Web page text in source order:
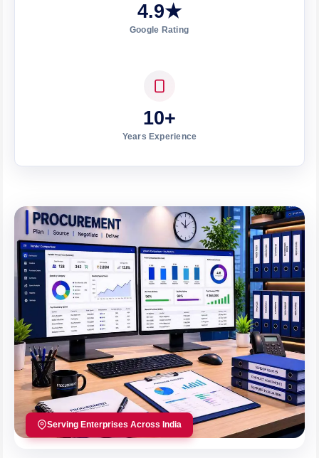
4.9★
Google Rating
10+
Years Experience
Serving Enterprises Across India